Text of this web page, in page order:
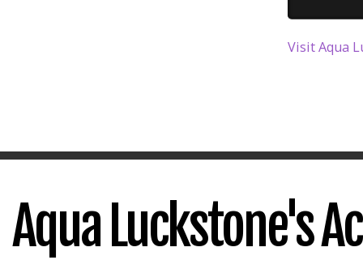
Visit Aqua
Aqua Luckstone's